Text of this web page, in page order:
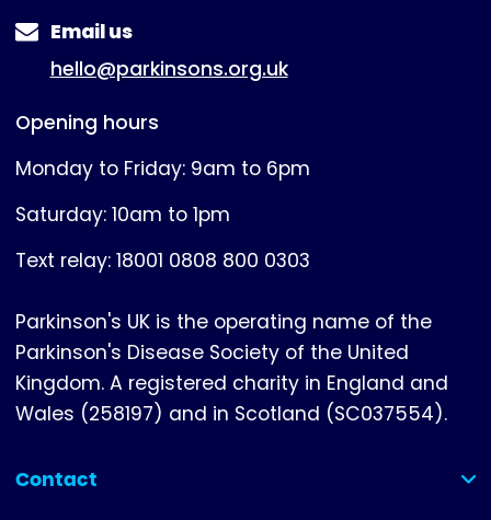
Email us
hello@parkinsons.org.uk
Opening hours
Monday to Friday: 9am to 6pm
Saturday: 10am to 1pm
Text relay: 18001 0808 800 0303
Parkinson's UK is the operating name of the
Parkinson's Disease Society of the United
Kingdom. A registered charity in England and
Wales (258197) and in Scotland (SC037554).
Contact
(collapsed)